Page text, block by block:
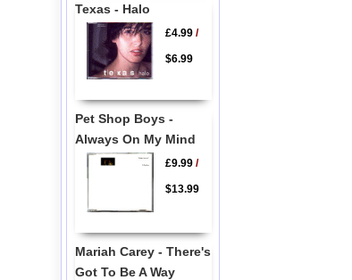
Texas - Halo
£4.99/
$6.99
Pet Shop Boys -
Always On My Mind
£9.99/
$13.99
Mariah Carey - There's
Got To Be A Way